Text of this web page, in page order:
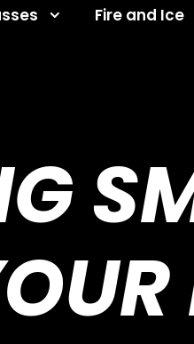
Fire and Ice